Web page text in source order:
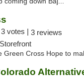
3 votes | 3 reviews
Green Cross Hope to